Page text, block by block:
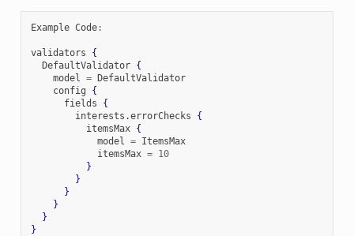
Example Code:
validators {
  DefaultValidator
{
    model
= DefaultValidator
    config
{
      fields
{
        interests
.errorChecks {
          itemsMax
{
            model
= ItemsMax
            itemsMax
= 10
}
}
}
}
}
}